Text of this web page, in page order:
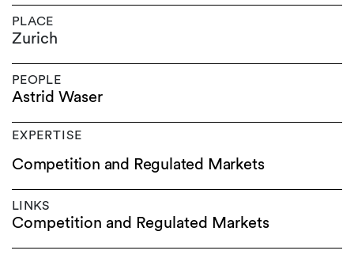
PLACE
Zurich
PEOPLE
Astrid Waser
EXPERTISE
Competition and Regulated Markets
LINKS
Competition and Regulated Markets